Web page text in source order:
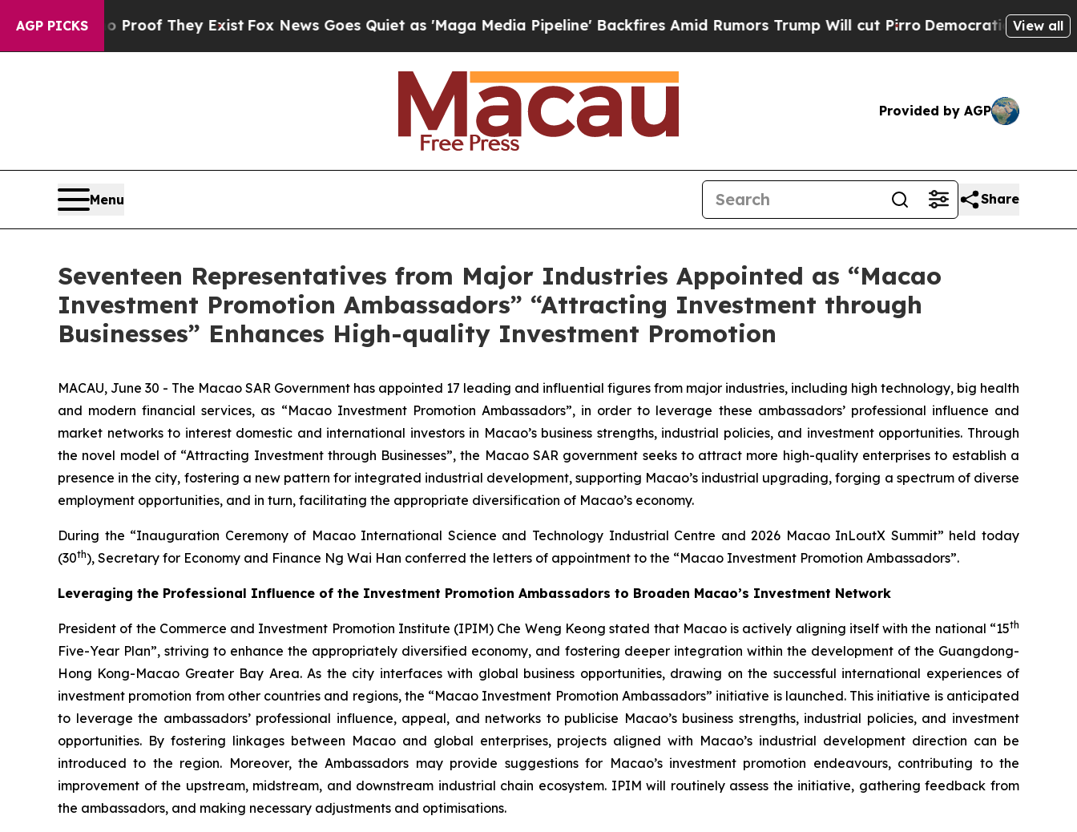
AGP PICKS
Offers no Proof They ExistFox News Goes Quiet as 'Maga Media Pipeline' Backfires Amid Rumors Trump Will cut PirroDemocratic Socialists of
View all
Provided by AGP
Menu Share
Seventeen Representatives from Major Industries Appointed as “Macao
Investment Promotion Ambassadors” “Attracting Investment through
Businesses” Enhances High-quality Investment Promotion
MACAU, June 30 - The Macao SAR Government has appointed 17 leading and influential figures from major industries, including high technology, big health
and modern financial services, as “Macao Investment Promotion Ambassadors”, in order to leverage these ambassadors’ professional influence and
market networks to interest domestic and international investors in Macao’s business strengths, industrial policies, and investment opportunities. Through
the novel model of “Attracting Investment through Businesses”, the Macao SAR government seeks to attract more high-quality enterprises to establish a
presence in the city, fostering a new pattern for integrated industrial development, supporting Macao’s industrial upgrading, forging a spectrum of diverse
employment opportunities, and in turn, facilitating the appropriate diversification of Macao’s economy.
During the “Inauguration Ceremony of Macao International Science and Technology Industrial Centre and 2026 Macao InLoutX Summit” held today
(30th), Secretary for Economy and Finance Ng Wai Han conferred the letters of appointment to the “Macao Investment Promotion Ambassadors”.
Leveraging the Professional Influence of the Investment Promotion Ambassadors to Broaden Macao’s Investment Network
President of the Commerce and Investment Promotion Institute (IPIM) Che Weng Keong stated that Macao is actively aligning itself with the national “15th
Five-Year Plan”, striving to enhance the appropriately diversified economy, and fostering deeper integration within the development of the Guangdong-
Hong Kong-Macao Greater Bay Area. As the city interfaces with global business opportunities, drawing on the successful international experiences of
investment promotion from other countries and regions, the “Macao Investment Promotion Ambassadors” initiative is launched. This initiative is anticipated
to leverage the ambassadors’ professional influence, appeal, and networks to publicise Macao’s business strengths, industrial policies, and investment
opportunities. By fostering linkages between Macao and global enterprises, projects aligned with Macao’s industrial development direction can be
introduced to the region. Moreover, the Ambassadors may provide suggestions for Macao’s investment promotion endeavours, contributing to the
improvement of the upstream, midstream, and downstream industrial chain ecosystem. IPIM will routinely assess the initiative, gathering feedback from
the ambassadors, and making necessary adjustments and optimisations.